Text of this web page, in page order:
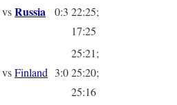
vsRussia 0:3 22:25;
17:25
vsFinland 3:0
25:21;
25:20;
25:16